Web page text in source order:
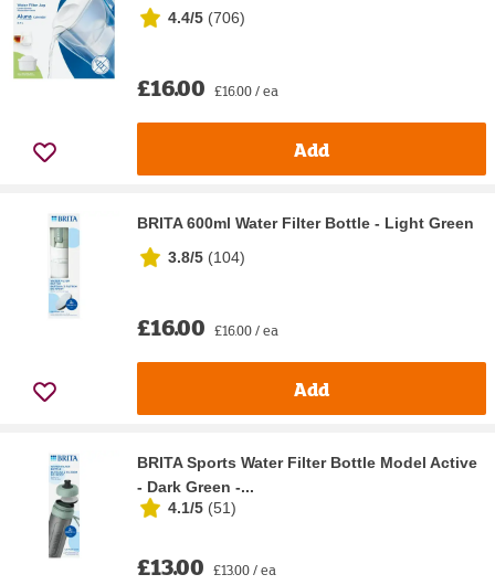
4.4/5 (706)
£16.00 £16.00 / ea
Add
BRITA 600ml Water Filter Bottle - Light Green
3.8/5 (104)
£16.00 £16.00 / ea
Add
BRITA Sports Water Filter Bottle Model Active
- Dark Green -...
4.1/5 (51)
£13.00 £13.00 / ea